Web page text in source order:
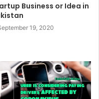
Business or Idea in
19, 2020